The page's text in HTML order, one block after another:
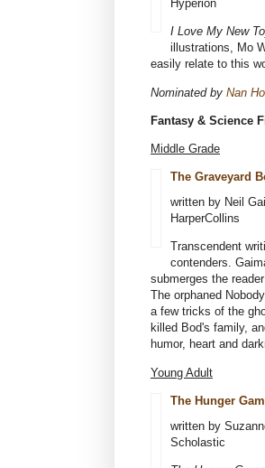
Hyperion
I Love My New
illustrations, Mo
easily relate to this
Nominated by Nan
Fantasy & Science
Middle Grade
The Graveyard
written by Neil
HarperCollins
Transcendent
contenders.
submerges the
The orphaned
a few tricks of the
killed Bod's family,
humor, heart and
Young Adult
The Hunger
written by
Scholastic